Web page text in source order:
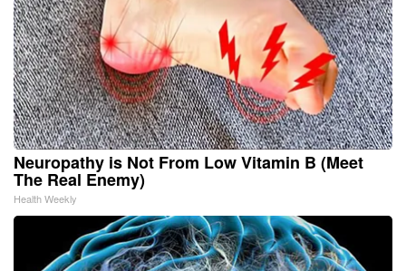
Neuropathy is Not From Low Vitamin B (Meet
The Real Enemy)
Health Weekly